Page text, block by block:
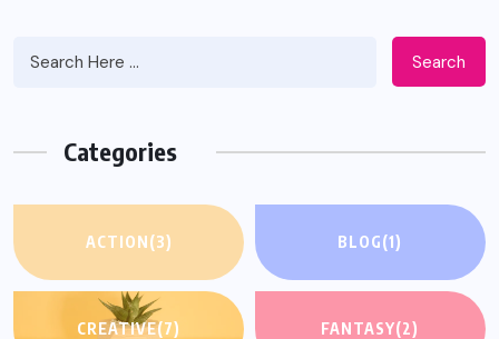
Search
Categories
ACTION(3) BLOG(1)
CREATIVE(7) FANTASY(2)